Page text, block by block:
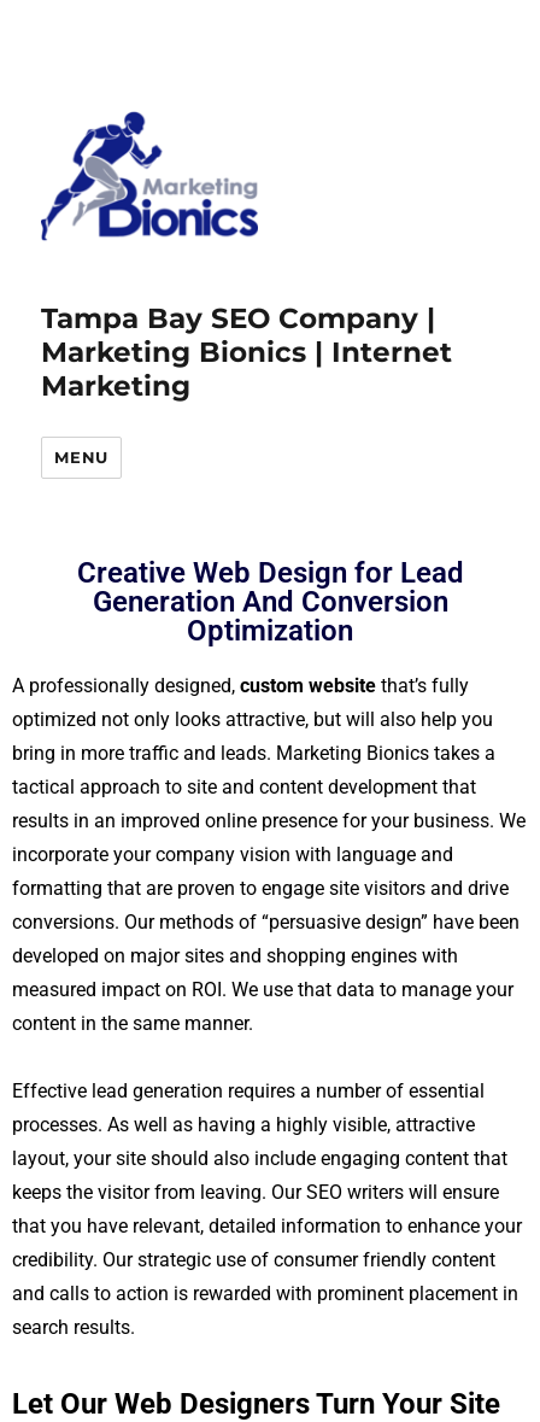
Tampa Bay SEO Company |
Marketing Bionics | Internet
Marketing
MENU
Creative Web Design for Lead
Generation And Conversion
Optimization
A professionally designed, custom website that’s fully
optimized not only looks attractive, but will also help you
bring in more traffic and leads. Marketing Bionics takes a
tactical approach to site and content development that
results in an improved online presence for your business. We
incorporate your company vision with language and
formatting that are proven to engage site visitors and drive
conversions. Our methods of “persuasive design” have been
developed on major sites and shopping engines with
measured impact on ROI. We use that data to manage your
content in the same manner.
Effective lead generation requires a number of essential
processes. As well as having a highly visible, attractive
layout, your site should also include engaging content that
keeps the visitor from leaving. Our SEO writers will ensure
that you have relevant, detailed information to enhance your
credibility. Our strategic use of consumer friendly content
and calls to action is rewarded with prominent placement in
search results.
Let Our Web Designers Turn Your Site